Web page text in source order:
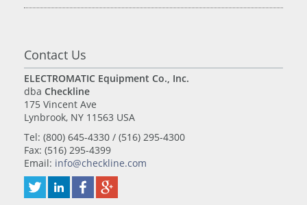
Contact Us
ELECTROMATIC Equipment Co., Inc.
dba Checkline
175 Vincent Ave
Lynbrook, NY 11563 USA
Tel: (800) 645-4330 / (516) 295-4300
Fax: (516) 295-4399
Email: info@checkline.com